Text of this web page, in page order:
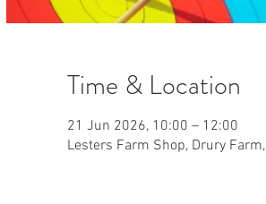
Time & Location
21 Jun 2026, 10:00 – 12:00
Lesters Farm Shop, Drury